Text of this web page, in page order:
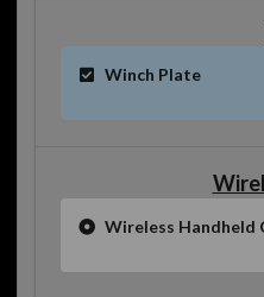
Winch Plate
Wireless Handheld